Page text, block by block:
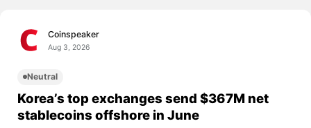
Coinspeaker
Aug 3, 2026
Neutral
Korea’s top exchanges send $367M net
stablecoins offshore in June